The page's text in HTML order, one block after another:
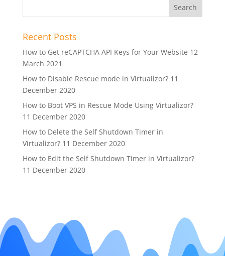
Recent Posts
How to Get reCAPTCHA API Keys for Your Website 12
March 2021
How to Disable Rescue mode in Virtualizor? 11
December 2020
How to Boot VPS in Rescue Mode Using Virtualizor?
11 December 2020
How to Delete the Self Shutdown Timer in
Virtualizor? 11 December 2020
How to Edit the Self Shutdown Timer in Virtualizor?
11 December 2020